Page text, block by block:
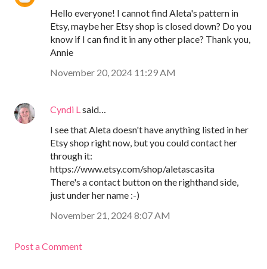
Hello everyone! I cannot find Aleta's pattern in
Etsy, maybe her Etsy shop is closed down? Do you
know if I can find it in any other place? Thank you,
Annie
November 20, 2024 11:29 AM
Cyndi L said…
I see that Aleta doesn't have anything listed in her
Etsy shop right now, but you could contact her
through it:
https://www.etsy.com/shop/aletascasita
There's a contact button on the righthand side,
just under her name :-)
November 21, 2024 8:07 AM
Post a Comment